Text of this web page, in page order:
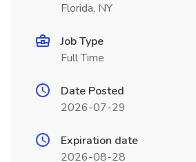
Florida, NY
Job Type
Full Time
Date Posted
2026-07-29
Expiration date
2026-08-28